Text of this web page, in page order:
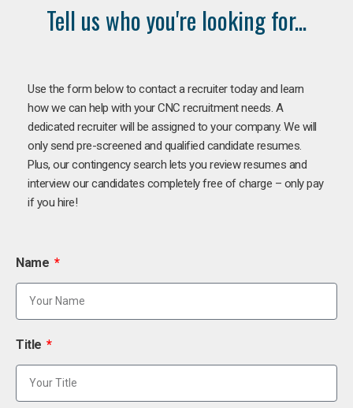
Tell us who you're looking for...
Use the form below to contact a recruiter today and learn
how we can help with your CNC recruitment needs. A
dedicated recruiter will be assigned to your company. We will
only send pre-screened and qualified candidate resumes.
Plus, our contingency search lets you review resumes and
interview our candidates completely free of charge – only pay
if you hire!
Name
Title